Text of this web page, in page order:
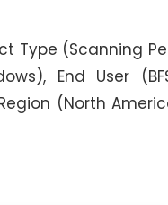
Type (Scanning
End User
(North